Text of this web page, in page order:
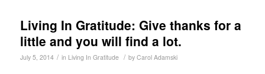
Living In Gratitude: Give thanks for a
little and you will find a lot.
July 5, 2014 / in Living In Gratitude / by Carol Adamski